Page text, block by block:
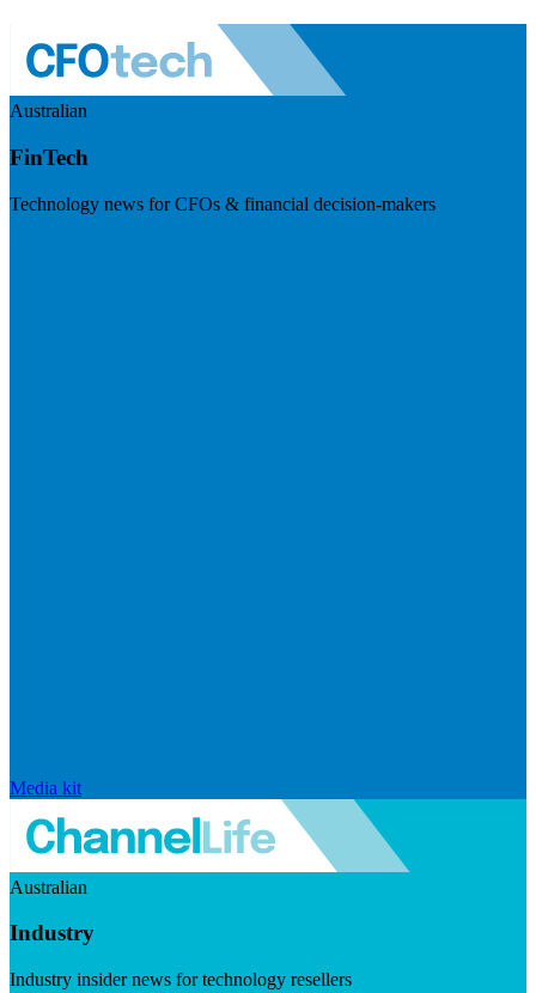
Australian
FinTech
Technology news for CFOs & financial decision-makers
Media kit
Australian
Industry
Industry insider news for technology resellers